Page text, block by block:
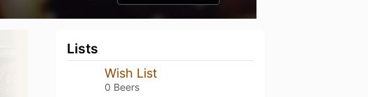
Lists
Wish List
0 Beers